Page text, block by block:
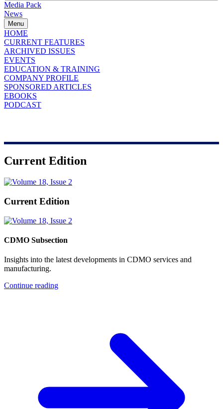
Media Pack
News
Menu
HOME
CURRENT FEATURES
ARCHIVED ISSUES
EVENTS
EDUCATION & TRAINING
COMPANY PROFILE
SPONSORED ARTICLES
EBOOKS
PODCAST
Current Edition
Current Edition
CDMO Subsection
Insights into the latest developments in CDMO services and
manufacturing.
Continue reading